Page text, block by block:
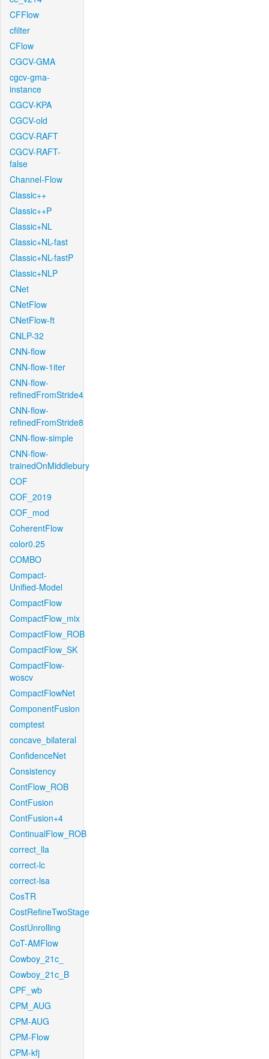
CFFlow
cfilter
CFlow
CGCV-GMA
cgcv-gma-
instance
CGCV-KPA
CGCV-old
CGCV-RAFT
CGCV-RAFT-
false
Channel-Flow
Classic++
Classic++P
Classic+NL
Classic+NL-fast
Classic+NL-fastP
Classic+NLP
CNet
CNetFlow
CNetFlow-ft
CNLP-32
CNN-flow
CNN-flow-1iter
CNN-flow-
refinedFromStride4
CNN-flow-
refinedFromStride8
CNN-flow-simple
CNN-flow-
trainedOnMiddlebury
COF
COF_2019
COF_mod
CoherentFlow
color0.25
COMBO
Compact-
Unified-Model
CompactFlow
CompactFlow_mix
CompactFlow_ROB
CompactFlow_SK
CompactFlow-
woscv
CompactFlowNet
ComponentFusion
comptest
concave_bilateral
ConfidenceNet
Consistency
ContFlow_ROB
ContFusion
ContFusion+4
ContinualFlow_ROB
correct_lla
correct-lc
correct-lsa
CosTR
CostRefineTwoStage
CostUnrolling
CoT-AMFlow
Cowboy_21c_
Cowboy_21c_B
CPF_wb
CPM_AUG
CPM-AUG
CPM-Flow
CPM-kfj